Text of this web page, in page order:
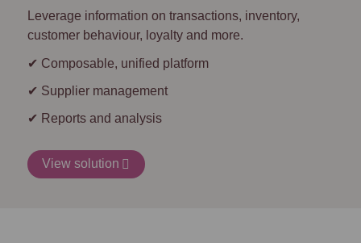
Leverage information on transactions, inventory,
customer behaviour, loyalty and more.
✔ Composable, unified platform
✔ Supplier management
✔ Reports and analysis
View solution